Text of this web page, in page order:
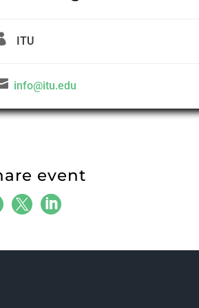
ITU
info@itu.edu
event
 